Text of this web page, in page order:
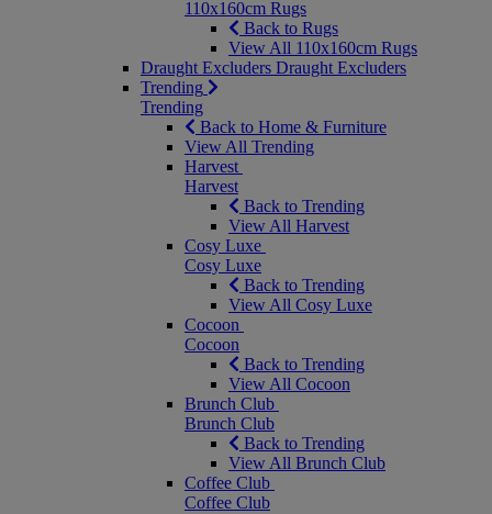
110x160cm Rugs
Back to Rugs
View All 110x160cm Rugs
Draught Excluders Draught Excluders
Trending
Trending
Back to Home & Furniture
View All Trending
Harvest
Harvest
Back to Trending
View All Harvest
Cosy Luxe
Cosy Luxe
Back to Trending
View All Cosy Luxe
Cocoon
Cocoon
Back to Trending
View All Cocoon
Brunch Club
Brunch Club
Back to Trending
View All Brunch Club
Coffee Club
Coffee Club